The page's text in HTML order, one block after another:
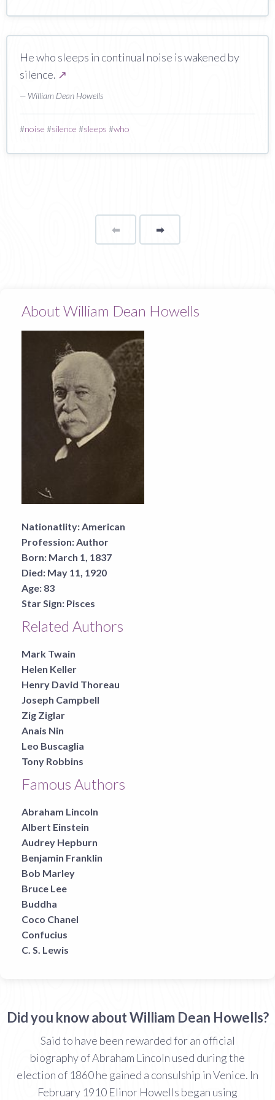
He who sleeps in continual noise is wakened by
silence. ↗
— William Dean Howells
#noise #silence #sleeps #who
⬅Page ➡page
About William Dean Howells
Nationatlity:American
Profession:Author
Born: March 1, 1837
Died: May 11, 1920
Age: 83
Star Sign: Pisces
Related Authors
Mark Twain
Helen Keller
Henry David Thoreau
Joseph Campbell
Zig Ziglar
Anais Nin
Leo Buscaglia
Tony Robbins
Famous Authors
Abraham Lincoln
Albert Einstein
Audrey Hepburn
Benjamin Franklin
Bob Marley
Bruce Lee
Buddha
Coco Chanel
Confucius
C. S. Lewis
Did you know about William Dean Howells?
Said to have been rewarded for an official
biography of Abraham Lincoln used during the
election of 1860 he gained a consulship in Venice. In
February 1910 Elinor Howells began using